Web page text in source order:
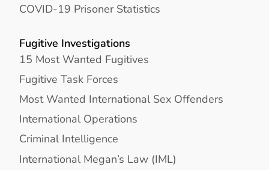
COVID-19 Prisoner Statistics
Fugitive Investigations
15 Most Wanted Fugitives
Fugitive Task Forces
Most Wanted International Sex Offenders
International Operations
Criminal Intelligence
International Megan’s Law (IML)